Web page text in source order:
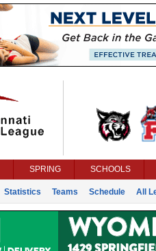
SPRING SCHOOLS
Statistics Teams Schedule All